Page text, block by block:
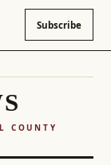
Subscribe
COUNTY